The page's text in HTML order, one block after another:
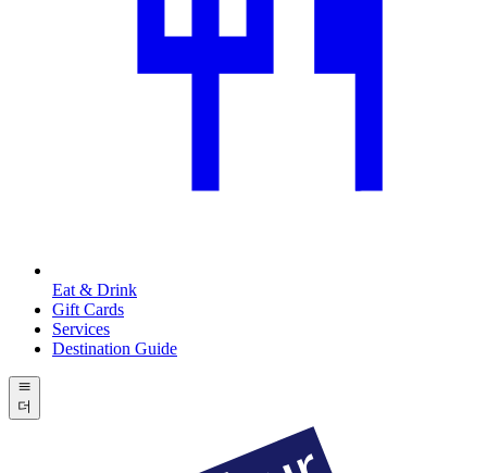
Eat & Drink
Gift Cards
Services
Destination Guide
더